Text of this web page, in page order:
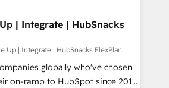
out to see how AI + HubSpot
campaigns, content and
experiences. With our bright
and can-do mentality, we
on a daily basis. So tell us
| Integrate | HubSnacks
Up | Integrate | HubSnacks FlexPlan
globally who've chosen
on-ramp to HubSpot since 2014